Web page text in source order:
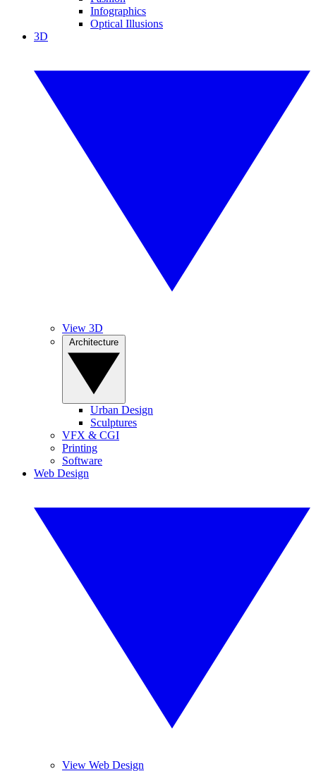
Infographics
Optical Illusions
3D
View 3D
Urban Design
Sculptures
VFX & CGI
Printing
Software
Web Design
View Web Design